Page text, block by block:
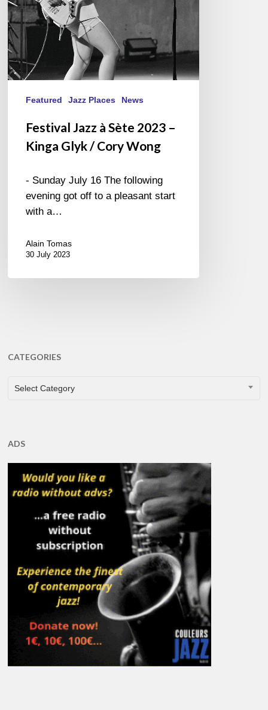
Glyk
/
Cory
Wong
Featured Jazz Places News
Festival Jazz à Sète 2023 –
Kinga Glyk / Cory Wong
- Sunday July 16 The following
evening got off to a pleasant start
with a…
Alain Tomas
30 July 2023
CATEGORIES
CATEGORIES
Select Category
ADS